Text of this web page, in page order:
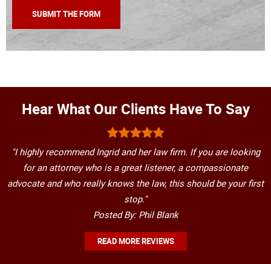
Hear What Our Clients Have To Say
"I highly recommend Ingrid and her law firm. If you are looking
for an attorney who is a great listener, a compassionate
advocate and who really knows the law, this should be your first
stop."
Posted By: Phil Blank
READ MORE REVIEWS